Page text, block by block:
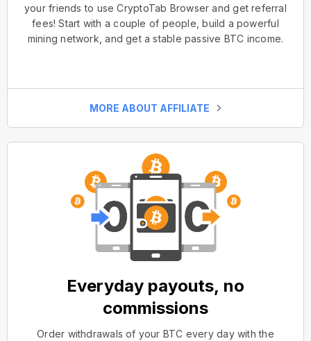
your friends to use CryptoTab Browser and get referral
fees! Start with a couple of people, build a powerful
mining network, and get a stable passive BTC income.
MORE ABOUT AFFILIATE
Everyday payouts, no
commissions
Order withdrawals of your BTC every day with the